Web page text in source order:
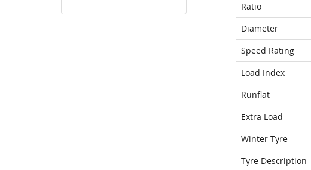
Ratio
Diameter
Speed Rating
Load Index
Runflat
Extra Load
Winter Tyre
Tyre Description